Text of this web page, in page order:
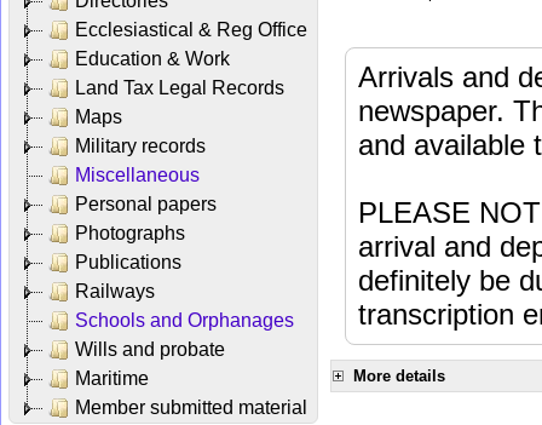
Ecclesiastical & Reg Office
Education & Work
Land Tax Legal Records
Maps
Military records
Miscellaneous
Personal papers
Photographs
Publications
Railways
Schools and Orphanages
Wills and probate
Maritime
Member submitted material
Arrivals and
newspaper.
and available
PLEASE
arrival and
definitely be
transcription
More details